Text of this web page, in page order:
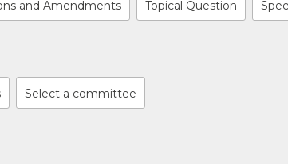
and Amendments Topical Question
Select a committee